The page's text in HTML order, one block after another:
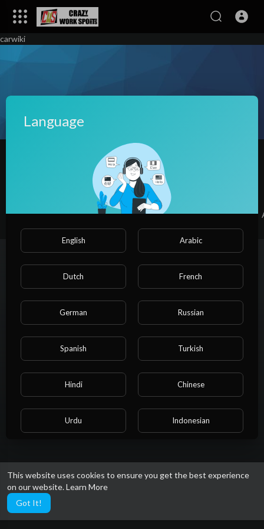
This website uses cookies to ensure you get the best experience
on our website.Learn More
Got It!
carwiki
Adrianna Powe |
SUBSCRIBE
Videos PlayLists Shorts Liked videos
PlayLists
No videos found for now!
Language
English Arabic
Dutch French
German Russian
Spanish Turkish
Hindi Chinese
Urdu Indonesian
Bengali